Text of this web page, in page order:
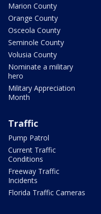
Marion County
Orange County
Osceola County
Seminole County
Volusia County
Nominate a military
hero
Military Appreciation
Month
Traffic
Pump Patrol
Current Traffic
Conditions
Freeway Traffic
Incidents
Florida Traffic Cameras